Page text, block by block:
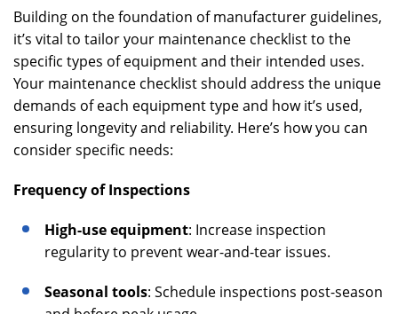
Building on the foundation of manufacturer guidelines,
it’s vital to tailor your maintenance checklist to the
specific types of equipment and their intended uses.
Your maintenance checklist should address the unique
demands of each equipment type and how it’s used,
ensuring longevity and reliability. Here’s how you can
consider specific needs:
Frequency of Inspections
High-use equipment: Increase inspection
regularity to prevent wear-and-tear issues.
Seasonal tools: Schedule inspections post-season